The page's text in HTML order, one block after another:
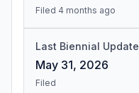
Filed 4 months ago
Last Biennial Update
May 31, 2026
Filed